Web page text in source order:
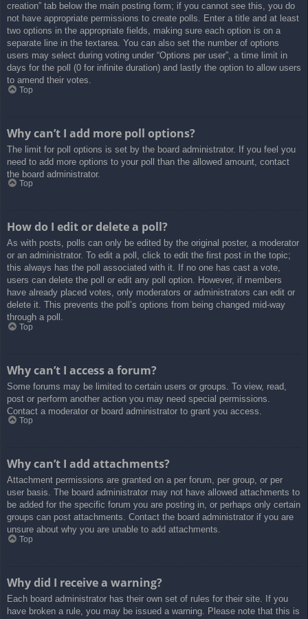
creation” tab below the main posting form; if you cannot see this, you do
not have appropriate permissions to create polls. Enter a title and at least
two options in the appropriate fields, making sure each option is on a
separate line in the textarea. You can also set the number of options
users may select during voting under “Options per user”, a time limit in
days for the poll (0 for infinite duration) and lastly the option to allow users
to amend their votes.
Top
Why can’t I add more poll options?
The limit for poll options is set by the board administrator. If you feel you
need to add more options to your poll than the allowed amount, contact
the board administrator.
Top
How do I edit or delete a poll?
As with posts, polls can only be edited by the original poster, a moderator
or an administrator. To edit a poll, click to edit the first post in the topic;
this always has the poll associated with it. If no one has cast a vote,
users can delete the poll or edit any poll option. However, if members
have already placed votes, only moderators or administrators can edit or
delete it. This prevents the poll’s options from being changed mid-way
through a poll.
Top
Why can’t I access a forum?
Some forums may be limited to certain users or groups. To view, read,
post or perform another action you may need special permissions.
Contact a moderator or board administrator to grant you access.
Top
Why can’t I add attachments?
Attachment permissions are granted on a per forum, per group, or per
user basis. The board administrator may not have allowed attachments to
be added for the specific forum you are posting in, or perhaps only certain
groups can post attachments. Contact the board administrator if you are
unsure about why you are unable to add attachments.
Top
Why did I receive a warning?
Each board administrator has their own set of rules for their site. If you
have broken a rule, you may be issued a warning. Please note that this is